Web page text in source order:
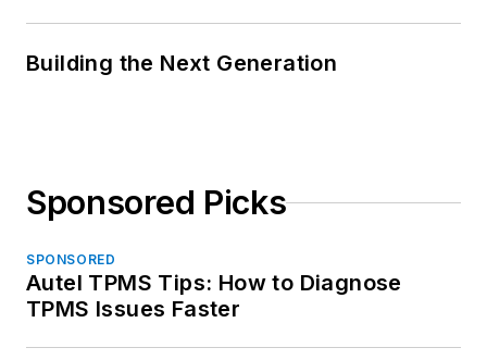
Building the Next Generation
Sponsored Picks
SPONSORED
Autel TPMS Tips: How to Diagnose
TPMS Issues Faster